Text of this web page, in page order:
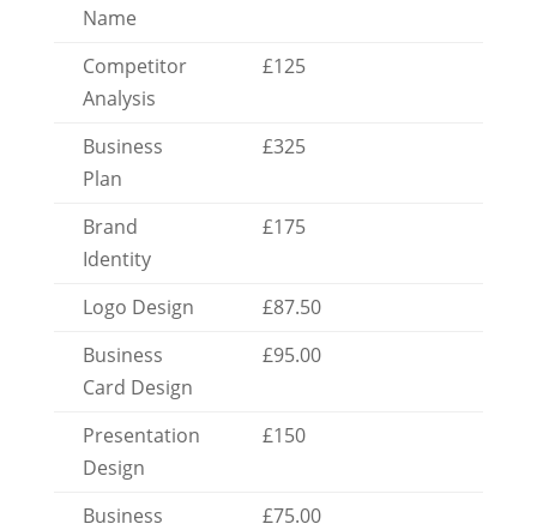
Name
Competitor
Analysis
£125
Business
Plan
£325
Brand
Identity
£175
Logo Design
£87.50
Business
Card Design
£95.00
Presentation
Design
£150
Business
£75.00